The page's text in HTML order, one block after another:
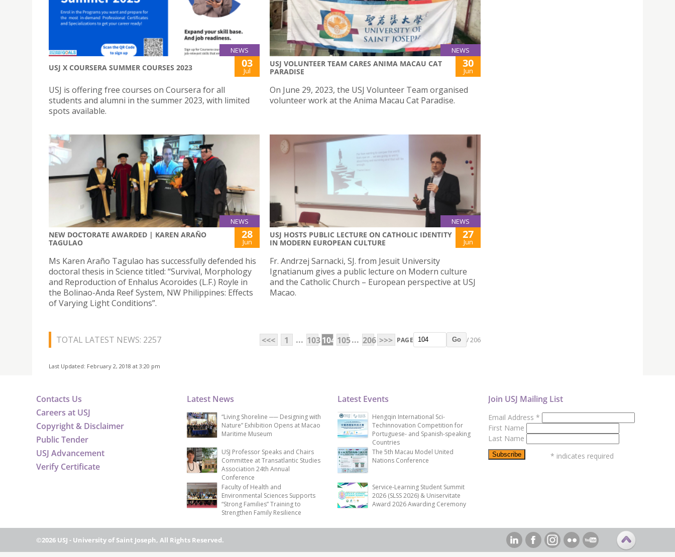
NEWS
USJ X COURSERA SUMMER COURSES 2023 03
Jul
USJ is offering free courses on Coursera for all
students and alumni in the summer 2023, with limited
spots available.
NEWS
USJ VOLUNTEER TEAM CARES ANIMA MACAU CAT
PARADISE
30
Jun
On June 29, 2023, the USJ Volunteer Team organised
volunteer work at the Anima Macau Cat Paradise.
NEWS
NEW DOCTORATE AWARDED | KAREN ARAÑO
TAGULAO
28
Jun
Ms Karen Araño Tagulao has successfully defended his
doctoral thesis in Science titled: “Survival, Morphology
and Reproduction of Enhalus Acoroides (L.F.) Royle in
the Bolinao-Anda Reef System, NW Philippines: Effects
of Varying Light Conditions”.
NEWS
USJ HOSTS PUBLIC LECTURE ON CATHOLIC IDENTITY
IN MODERN EUROPEAN CULTURE
27
Jun
Fr. Andrzej Sarnacki, SJ. from Jesuit University
Ignatianum gives a public lecture on Modern culture
and the Catholic Church – European perspective at USJ
Macao.
TOTAL LATEST NEWS: 2257 <<< 1 ... 103104 105... 206 >>> PAGE Go / 206
Last Updated: February 2, 2018 at 3:20 pm
Contacts Us
Careers at USJ
Copyright & Disclaimer
Public Tender
USJ Advancement
Verify Certificate
Latest News
“Living Shoreline ── Designing with
Nature” Exhibition Opens at Macao
Maritime Museum
USJ Professor Speaks and Chairs
Committee at Transatlantic Studies
Association 24th Annual
Conference
Faculty of Health and
Environmental Sciences Supports
“Strong Families” Training to
Strengthen Family Resilience
Latest Events
Hengqin International Sci-
Techinnovation Competition for
Portuguese- and Spanish-speaking
Countries
The 5th Macau Model United
Nations Conference
Service-Learning Student Summit
2026 (SLSS 2026) & Uniservitate
Award 2026 Awarding Ceremony
Join USJ Mailing List
Email Address *
First Name
Last Name
* indicates required
©2026 USJ - University of Saint Joseph, All Rights Reserved.